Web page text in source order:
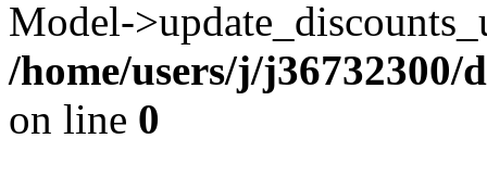
Model-
/home/users/j/
on line 0